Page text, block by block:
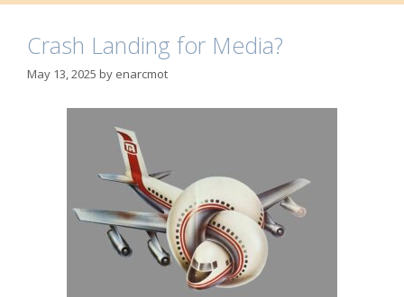
Crash Landing for Media?
May 13, 2025 by enarcmot